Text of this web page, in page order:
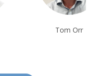
Ben Harding